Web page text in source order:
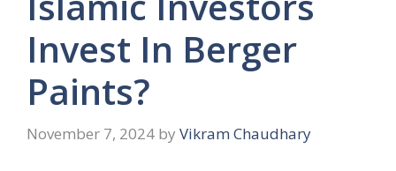
Invest In Berger
Paints?
November 7, 2024 by Vikram Chaudhary